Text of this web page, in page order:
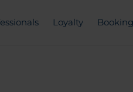
Loyalty